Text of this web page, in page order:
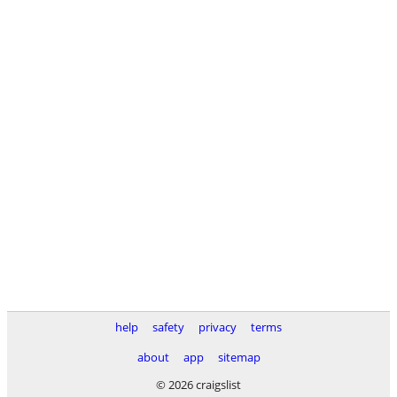
help safety privacy
terms
about
app
sitemap
© 2026 craigslist